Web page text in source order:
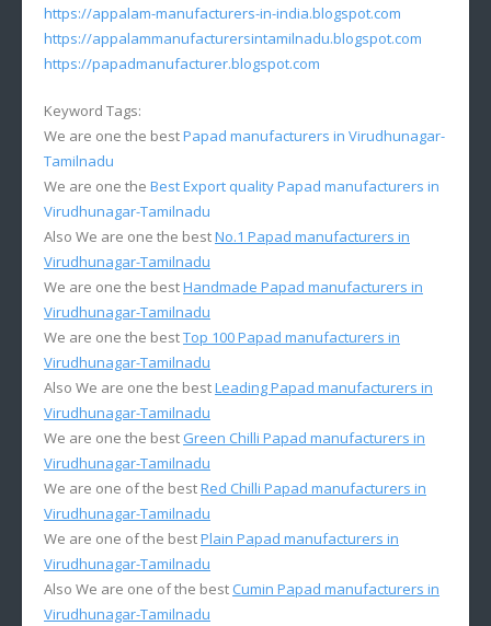
https://appalam-manufacturers-in-india.blogspot.com
https://appalammanufacturersintamilnadu.blogspot.com
https://papadmanufacturer.blogspot.com
Keyword Tags:
We are one the bestPapad manufacturers in Virudhunagar-
Tamilnadu
We are one the Best Export quality Papad manufacturers in
Virudhunagar-Tamilnadu
Also We are one the bestNo.1 Papad manufacturers in
Virudhunagar-Tamilnadu
We are one the bestHandmade Papad manufacturers in
Virudhunagar-Tamilnadu
We are one the bestTop 100 Papad manufacturers in
Virudhunagar-Tamilnadu
Also We are one the bestLeading Papad manufacturers in
Virudhunagar-Tamilnadu
We are one the best Green Chilli Papad manufacturers in
Virudhunagar-Tamilnadu
We are one of the bestRed Chilli Papad manufacturers in
Virudhunagar-Tamilnadu
We are one of the bestPlain Papad manufacturers in
Virudhunagar-Tamilnadu
Also We are one of the best Cumin Papad manufacturers in
Virudhunagar-Tamilnadu